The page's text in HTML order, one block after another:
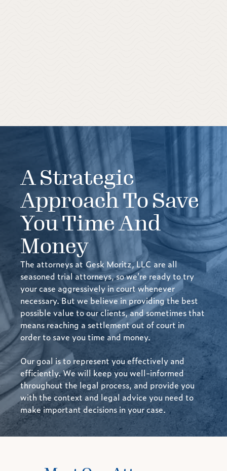
A Strategic
Approach To Save
You Time And
Money
The attorneys at Gesk Moritz, LLC are all
seasoned trial attorneys, so we’re ready to try
your case aggressively in court whenever
necessary. But we believe in providing the best
possible value to our clients, and sometimes that
means reaching a settlement out of court in
order to save you time and money.
Our goal is to represent you effectively and
efficiently. We will keep you well-informed
throughout the legal process, and provide you
with the context and legal advice you need to
make important decisions in your case.